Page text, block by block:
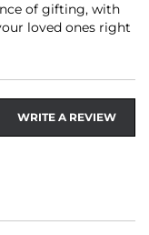
of gifting, with
loved ones right
WRITE A REVIEW